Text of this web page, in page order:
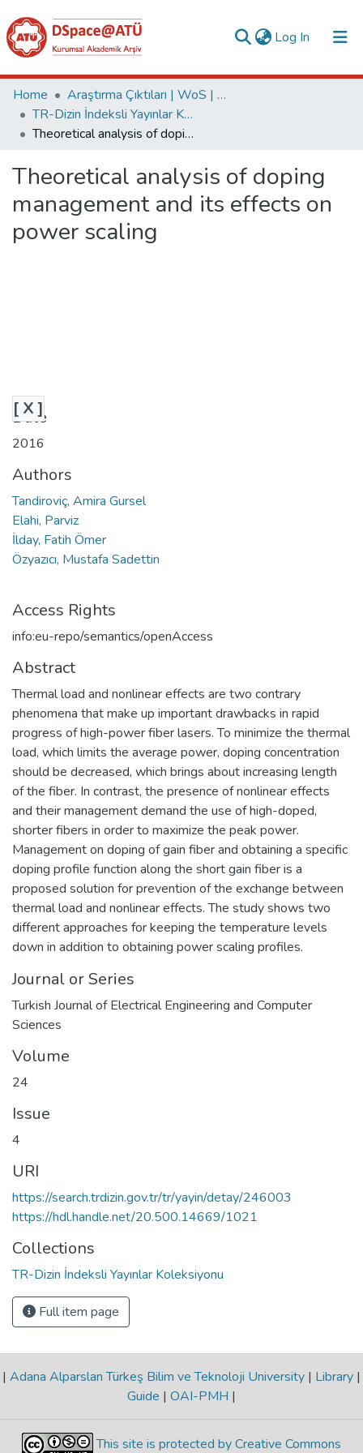
Log In (current)
Collections
All of DSpace
Analyze
Request/Question
Home
Araştırma Çıktıları | WoS | Scopus | TR-Dizin | PubMed
TR-Dizin İndeksli Yayınlar Koleksiyonu
Theoretical analysis of doping management and its effects on power scaling
Theoretical analysis of doping
management and its effects on
power scaling
[ X ]
Date
2016
Authors
Tandiroviç, Amira Gursel
Elahi, Parviz
İlday, Fatih Ömer
Özyazıcı, Mustafa Sadettin
Access Rights
info:eu-repo/semantics/openAccess
Abstract
Thermal load and nonlinear effects are two contrary
phenomena that make up important drawbacks in rapid
progress of high-power fiber lasers. To minimize the thermal
load, which limits the average power, doping concentration
should be decreased, which brings about increasing length
of the fiber. In contrast, the presence of nonlinear effects
and their management demand the use of high-doped,
shorter fibers in order to maximize the peak power.
Management on doping of gain fiber and obtaining a specific
doping profile function along the short gain fiber is a
proposed solution for prevention of the exchange between
thermal load and nonlinear effects. The study shows two
different approaches for keeping the temperature levels
down in addition to obtaining power scaling profiles.
Journal or Series
Turkish Journal of Electrical Engineering and Computer
Sciences
Volume
24
Issue
4
URI
https://search.trdizin.gov.tr/tr/yayin/detay/246003
https://hdl.handle.net/20.500.14669/1021
Collections
TR-Dizin İndeksli Yayınlar Koleksiyonu
Full item page
| Adana Alparslan Türkeş Bilim ve Teknoloji University | Library |
Guide | OAI-PMH |
This site is protected by Creative Commons